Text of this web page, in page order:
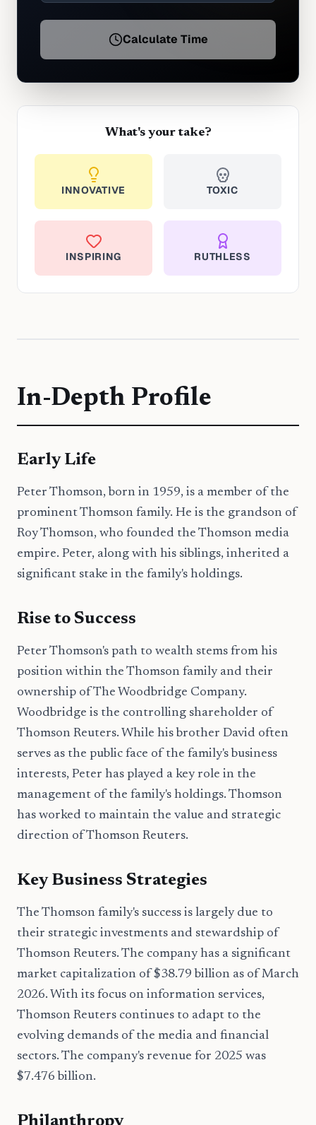
Calculate Time
What's your take?
INNOVATIVE TOXIC
INSPIRING RUTHLESS
In-Depth Profile
Early Life
Peter Thomson, born in 1959, is a member of the
prominent Thomson family. He is the grandson of
Roy Thomson, who founded the Thomson media
empire. Peter, along with his siblings, inherited a
significant stake in the family's holdings.
Rise to Success
Peter Thomson's path to wealth stems from his
position within the Thomson family and their
ownership of The Woodbridge Company.
Woodbridge is the controlling shareholder of
Thomson Reuters. While his brother David often
serves as the public face of the family's business
interests, Peter has played a key role in the
management of the family's holdings. Thomson
has worked to maintain the value and strategic
direction of Thomson Reuters.
Key Business Strategies
The Thomson family's success is largely due to
their strategic investments and stewardship of
Thomson Reuters. The company has a significant
market capitalization of $38.79 billion as of March
2026. With its focus on information services,
Thomson Reuters continues to adapt to the
evolving demands of the media and financial
sectors. The company's revenue for 2025 was
$7.476 billion.
Philanthropy